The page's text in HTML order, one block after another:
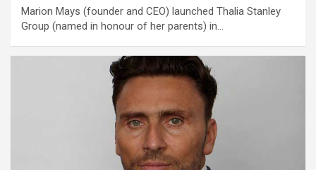
Marion Mays (founder and CEO) launched Thalia Stanley
Group (named in honour of her parents) in…